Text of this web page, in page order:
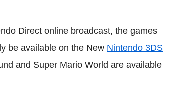
Direct online broadcast, the games
be available on the New Nintendo 3DS
and Super Mario World are available